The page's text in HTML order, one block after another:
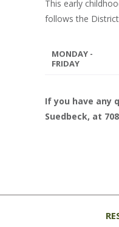
This early
follows the
MONDAY -
FRIDAY
If you have any
Suedbeck, at